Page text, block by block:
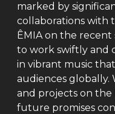
marked by
collaborations with
ÊMIA on the recent
to work swiftly and
in vibrant music
audiences globally.
and projects on
future promises